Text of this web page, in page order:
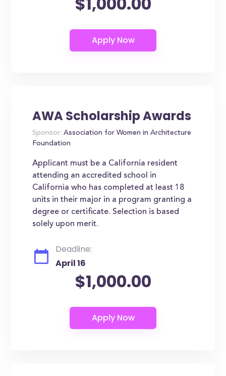
AWA Scholarship Awards
Sponsor: Association for Women in Architecture
Foundation
Applicant must be a California resident
attending an accredited school in
California who has completed at least 18
units in their major in a program granting a
degree or certificate. Selection is based
solely upon merit.
Deadline:
April 16
$1,000.00